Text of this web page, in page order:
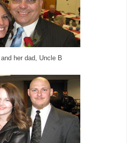
her dad, Uncle B